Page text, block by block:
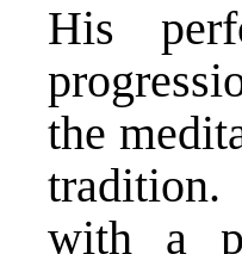
His
the
tradition.
with a